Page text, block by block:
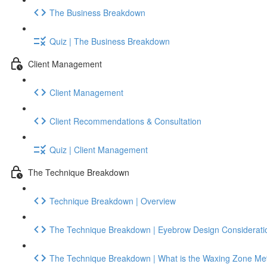
The Business Breakdown
Quiz | The Business Breakdown
Client Management
Client Management
Client Recommendations & Consultation
Quiz | Client Management
The Technique Breakdown
Technique Breakdown | Overview
The Technique Breakdown | Eyebrow Design
The Technique Breakdown | What is the Waxing Zone